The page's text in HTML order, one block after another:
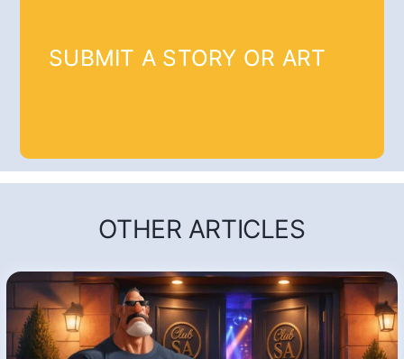
SUBMIT A STORY OR ART
OTHER ARTICLES